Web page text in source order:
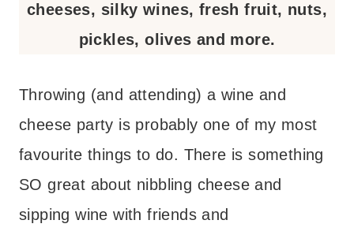
cheeses, silky wines, fresh fruit, nuts,
pickles, olives and more.
Throwing (and attending) a wine and
cheese party is probably one of my most
favourite things to do. There is something
SO great about nibbling cheese and
sipping wine with friends and